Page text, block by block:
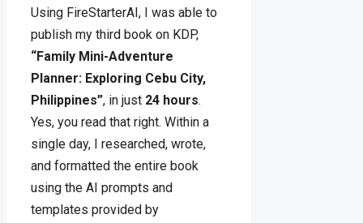
Using FireStarterAI, I was able to
publish my third book on KDP,
“Family Mini-Adventure
Planner: Exploring Cebu City,
Philippines”, in just 24 hours.
Yes, you read that right. Within a
single day, I researched, wrote,
and formatted the entire book
using the AI prompts and
templates provided by